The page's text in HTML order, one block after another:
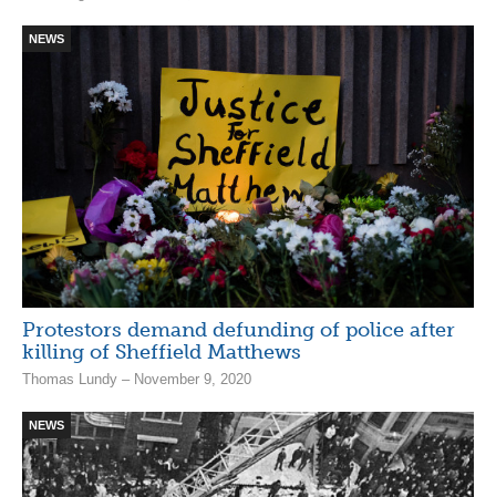
NEWS
Protestors demand defunding of police after
killing of Sheffield Matthews
Thomas Lundy – November 9, 2020
NEWS